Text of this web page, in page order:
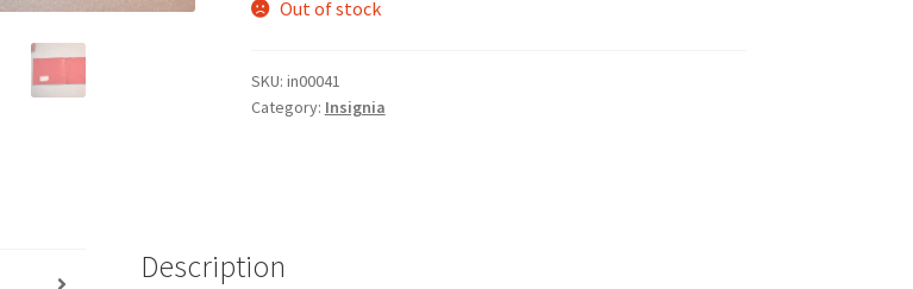
Out of stock
SKU: in00041
Category: Insignia
Description